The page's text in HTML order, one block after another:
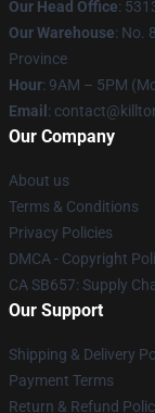
Our Head Office:
Our Warehouse: No.
Province
Hour: 9AM – 5PM
Email :
Our Company
About us
Terms & Conditions
Privacy Policies
DMCA - Copyright
CA SB657: Supply
Our Support
Shipping & Delivery
Payment Terms
Return & Refund